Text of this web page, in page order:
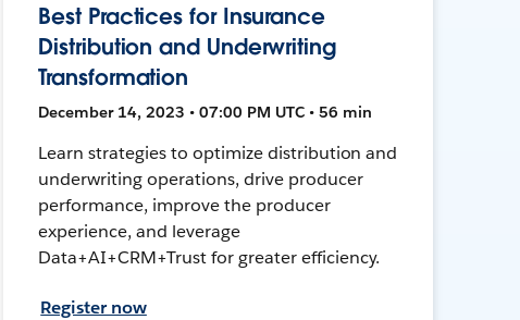
Best Practices for Insurance
Distribution and Underwriting
Transformation
December 14, 2023 • 07:00 PM UTC • 56 min
Learn strategies to optimize distribution and
underwriting operations, drive producer
performance, improve the producer
experience, and leverage
Data+AI+CRM+Trust for greater efficiency.
Register now